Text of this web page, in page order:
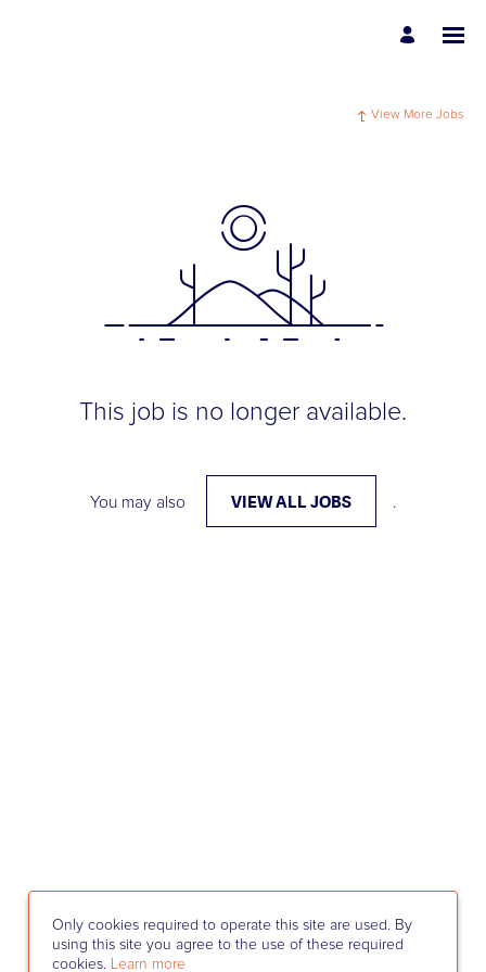
View More Jobs
This job is no longer available.
You may also VIEW ALL JOBS .
Only cookies required to operate this site are used. By
using this site you agree to the use of these required
cookies. Learn more